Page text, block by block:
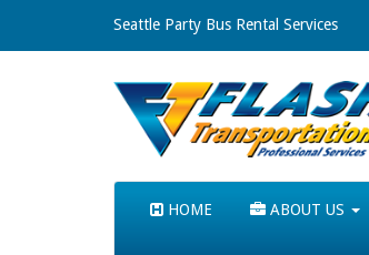
Seattle Party Bus Rental Services
HOME ABOUT US